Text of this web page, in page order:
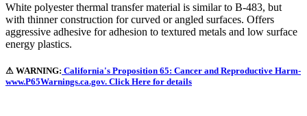
White polyester thermal transfer material is similar to B-483, but
with thinner construction for curved or angled surfaces. Offers
aggressive adhesive for adhesion to textured metals and low surface
energy plastics.
⚠ WARNING: California's Proposition 65: Cancer and Reproductive Harm-
www.P65Warnings.ca.gov. Click Here for details